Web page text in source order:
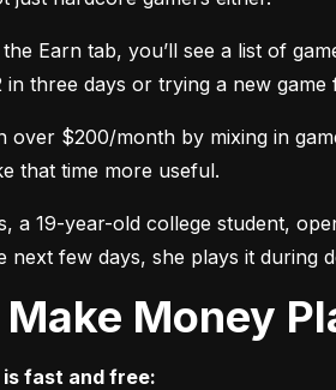
Earn tab, you’ll see a list of
in three days or trying a new game
over $200/month by mixing in
that time more useful.
a 19-year-old college student,
next few days, she plays it
Make Money
fast and free: